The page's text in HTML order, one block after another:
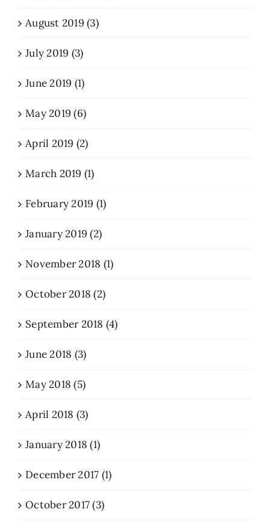
August 2019 (3)
July 2019 (3)
June 2019 (1)
May 2019 (6)
April 2019 (2)
March 2019 (1)
February 2019 (1)
January 2019 (2)
November 2018 (1)
October 2018 (2)
September 2018 (4)
June 2018 (3)
May 2018 (5)
April 2018 (3)
January 2018 (1)
December 2017 (1)
October 2017 (3)